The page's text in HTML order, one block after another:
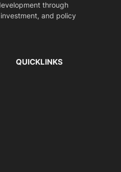
through
and policy
QUICKLINKS